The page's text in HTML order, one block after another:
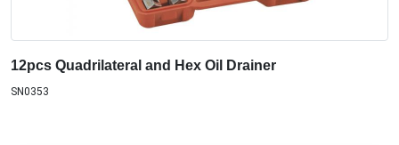
12pcs Quadrilateral and Hex Oil Drainer
SN0353